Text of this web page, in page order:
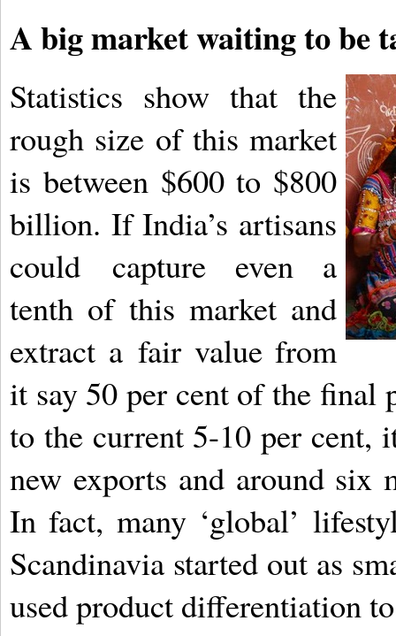
A big market waiting to be
Statistics show that the
rough size of this market
is between $600 to $800
billion. If India’s artisans
could capture even a
tenth of this market and
extract a fair value from
it say 50 per cent of the final
to the current 5-10 per
new exports and around six
In fact, many ‘global’
Scandinavia started out as
used product differentiation